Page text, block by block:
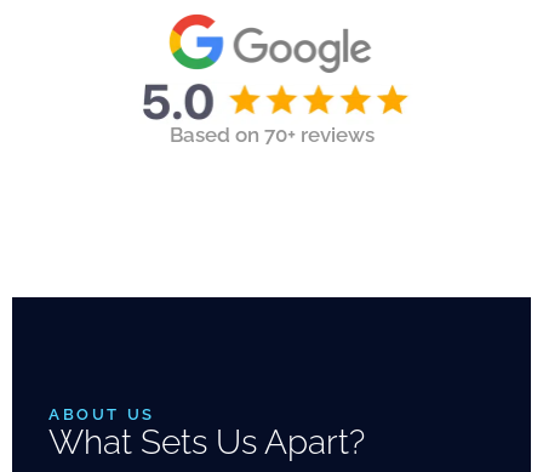
Based on 70+ reviews
ABOUT US
What Sets Us Apart?